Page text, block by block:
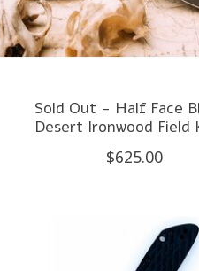
Sold Out - Half Face
Desert Ironwood Field
$625.00